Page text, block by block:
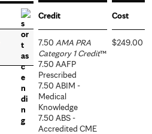
Credit Cost
7.50 AMA PRA
Category 1 Credit™
7.50 AAFP
Prescribed
7.50 ABIM -
Medical
Knowledge
7.50 ABS -
Accredited CME
$249.00